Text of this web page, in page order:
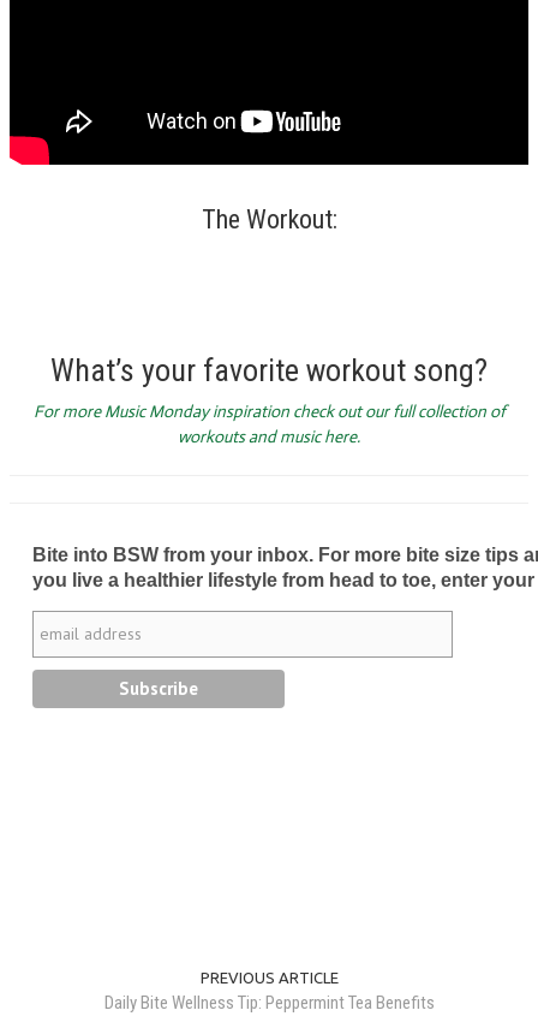
The Workout:
What’s your favorite workout song?
For more Music Monday inspiration check out our full collection of
workouts and music here.
Bite into BSW from your inbox. For more bite size tips
you live a healthier lifestyle from head to toe, enter your
PREVIOUS ARTICLE
Daily Bite Wellness Tip: Peppermint Tea Benefits